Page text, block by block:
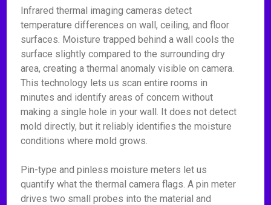
Infrared thermal imaging cameras detect
temperature differences on wall, ceiling, and floor
surfaces. Moisture trapped behind a wall cools the
surface slightly compared to the surrounding dry
area, creating a thermal anomaly visible on camera.
This technology lets us scan entire rooms in
minutes and identify areas of concern without
making a single hole in your wall. It does not detect
mold directly, but it reliably identifies the moisture
conditions where mold grows.
Pin-type and pinless moisture meters let us
quantify what the thermal camera flags. A pin meter
drives two small probes into the material and